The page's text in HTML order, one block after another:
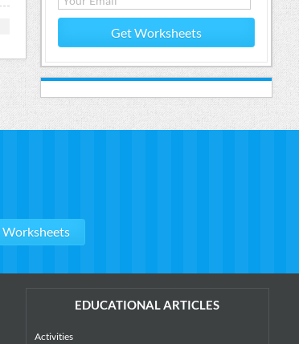
Get Worksheets
EDUCATIONAL ARTICLES
Activities